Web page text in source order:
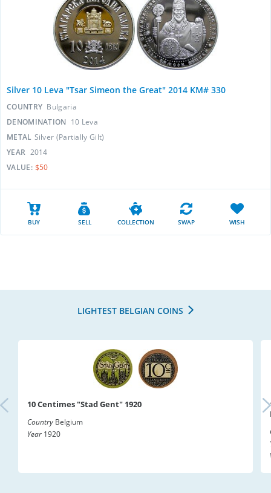
Silver 10 Leva "Tsar Simeon the Great" 2014 KM# 330
COUNTRY Bulgaria
DENOMINATION 10 Leva
METAL Silver (Partially Gilt)
YEAR 2014
VALUE: $50
BUY SELL COLLECTION SWAP WISH
LIGHTEST BELGIAN COINS
10 Centimes "Stad Gent" 1920
Country Belgium
Year 1920